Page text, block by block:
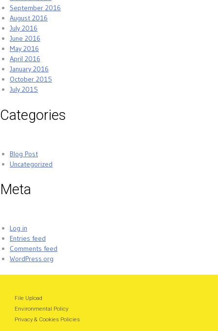
September 2016
August 2016
July 2016
June 2016
May 2016
April 2016
January 2016
October 2015
July 2015
Categories
Blog Post
Uncategorized
Meta
Log in
Entries feed
Comments feed
WordPress.org
File Upload
Environmental Policy
Privacy & Cookies Policies